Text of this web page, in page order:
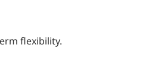
flexibility.